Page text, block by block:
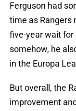
Ferguson had
time as Rangers
five-year wait for
somehow, he
in the Europa
But overall, the
improvement